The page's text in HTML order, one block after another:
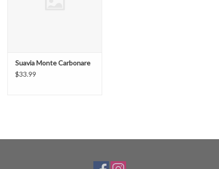
Suavia Monte Carbonare
$33.99